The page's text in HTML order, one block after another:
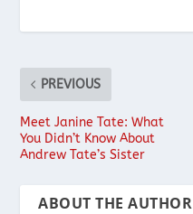
PREVIOUS
Meet Janine Tate: What
You Didn’t Know About
Andrew Tate’s Sister
ABOUT THE AUTHOR